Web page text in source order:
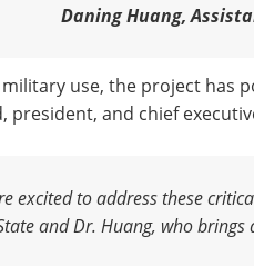
Daning Huang,
use, the project has
president, and chief
excited to address these
and Dr. Huang, who